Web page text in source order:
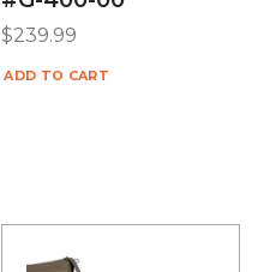
$239.99
ADD TO CART